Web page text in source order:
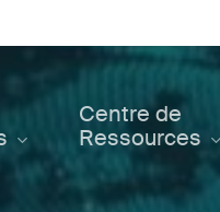
Centre de
Ressources